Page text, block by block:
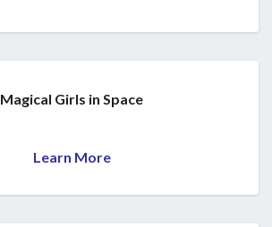
Magical Girls in Space
Learn More